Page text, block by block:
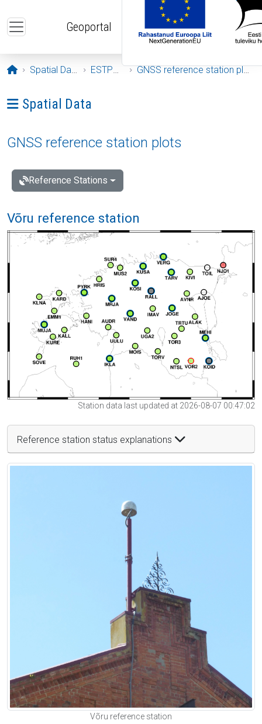
Geoportal
Opening page
Spatial Data ESTPOS GNSS reference station plots
Ava menüü: Spatial Data
Spatial Data
GNSS reference station plots
Reference Stations
Võru reference station
Station data last updated at 2026-08-07 00:47:02
Reference station status explanations
Võru reference station